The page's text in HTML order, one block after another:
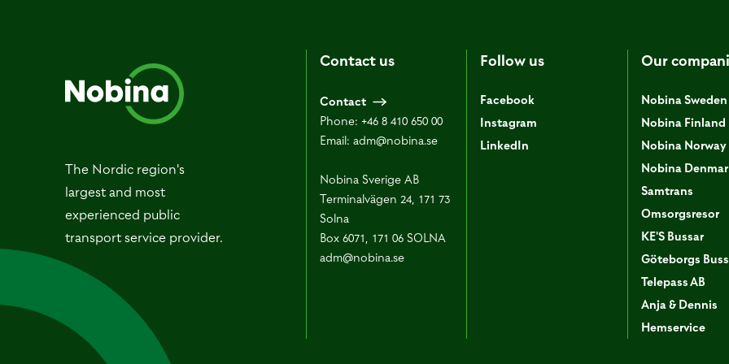
The Nordic region's
largest and most
experienced public
transport service provider.
Contact us
Contact
Phone: +46 8 410 650 00
Email: adm@nobina.se
Nobina Sverige AB
Terminalvägen 24, 171 73
Solna
Box 6071, 171 06 SOLNA
adm@nobina.se
Follow us
Facebook
Instagram
LinkedIn
Our
Nobina Sweden
Nobina Finland
Nobina Norway
Nobina
Samtrans
Omsorgsresor
KE'S Bussar
Göteborgs Buss
Telepass AB
Anja & Dennis
Hemservice